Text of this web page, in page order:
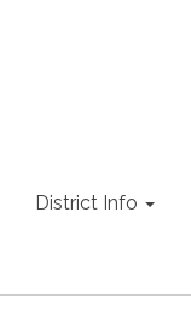
District Info